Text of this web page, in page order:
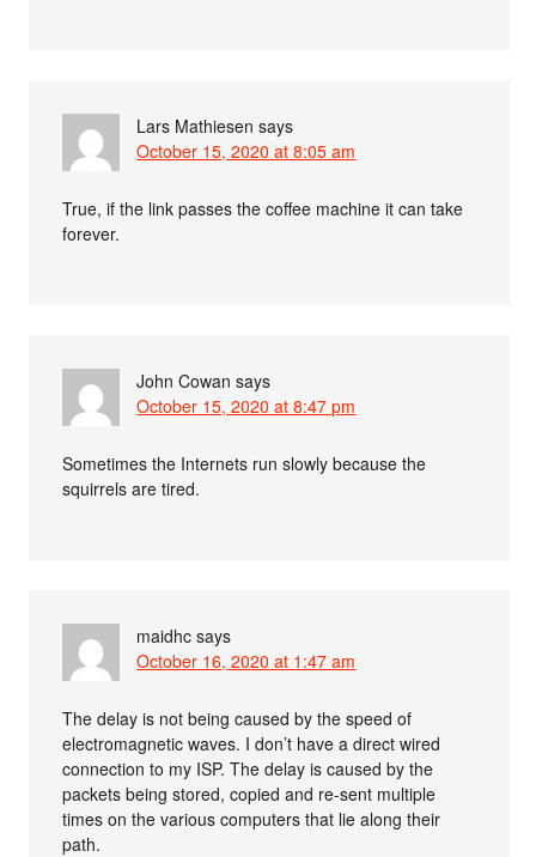
Lars Mathiesen says
October 15, 2020 at 8:05 am
True, if the link passes the coffee machine it can take
forever.
John Cowan says
October 15, 2020 at 8:47 pm
Sometimes the Internets run slowly because the
squirrels are tired.
maidhc says
October 16, 2020 at 1:47 am
The delay is not being caused by the speed of
electromagnetic waves. I don’t have a direct wired
connection to my ISP. The delay is caused by the
packets being stored, copied and re-sent multiple
times on the various computers that lie along their
path.